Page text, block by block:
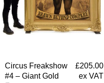
Circus Freakshow
#4 – Giant Gold
£205.00
ex VAT